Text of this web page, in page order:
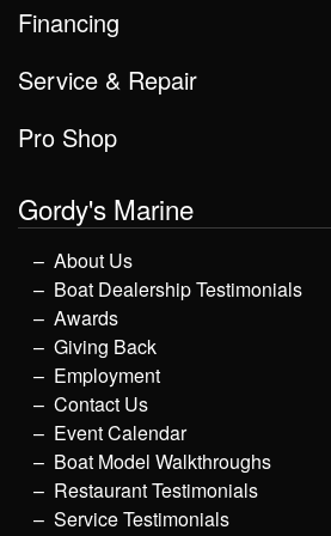
Financing
Service & Repair
Pro Shop
Gordy's Marine
About Us
Boat Dealership Testimonials
Awards
Giving Back
Employment
Contact Us
Event Calendar
Boat Model Walkthroughs
Restaurant Testimonials
Service Testimonials